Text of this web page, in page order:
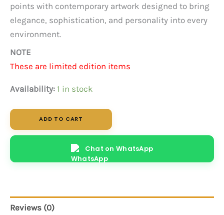
points with contemporary artwork designed to bring
elegance, sophistication, and personality into every
environment.
NOTE
These are limited edition items
Availability: 1 in stock
Golden
-
quantity
ADD TO CART
Chat on WhatsApp
Reviews (0)